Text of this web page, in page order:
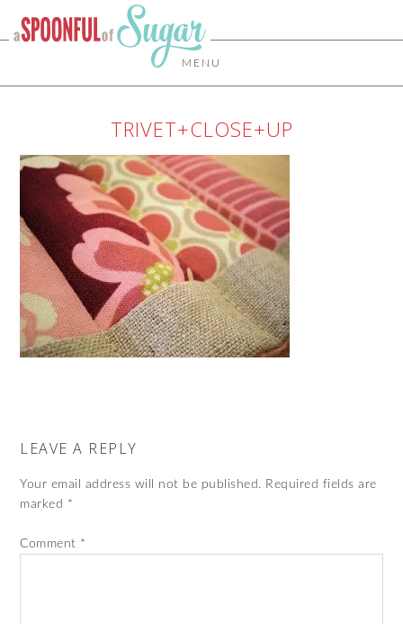
MENU
TRIVET+CLOSE+UP
LEAVE A REPLY
Your email address will not be published. Required fields are
marked *
Comment *